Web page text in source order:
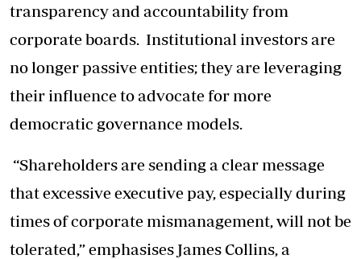
transparency and accountability from
corporate boards. Institutional investors are
no longer passive entities; they are leveraging
their influence to advocate for more
democratic governance models.
“Shareholders are sending a clear message
that excessive executive pay, especially during
times of corporate mismanagement, will not be
tolerated,” emphasises James Collins, a